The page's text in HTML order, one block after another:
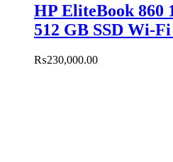
HP EliteBook 860
512 GB SSD Wi-
₨230,000.00